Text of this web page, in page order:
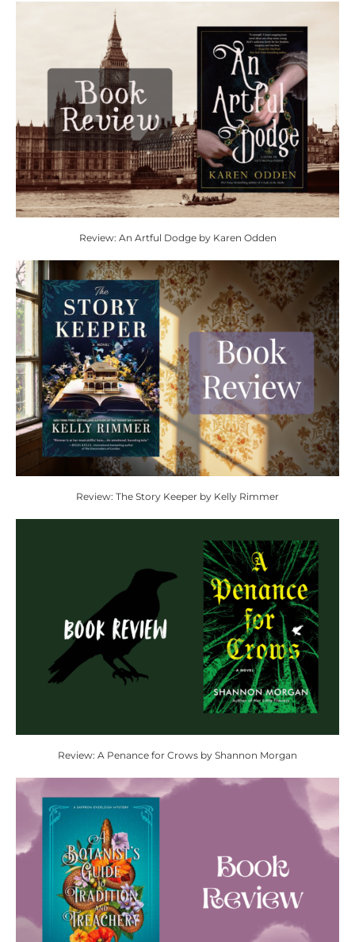
Review: An Artful Dodge by Karen Odden
Review: The Story Keeper by Kelly Rimmer
Review: A Penance for Crows by Shannon Morgan